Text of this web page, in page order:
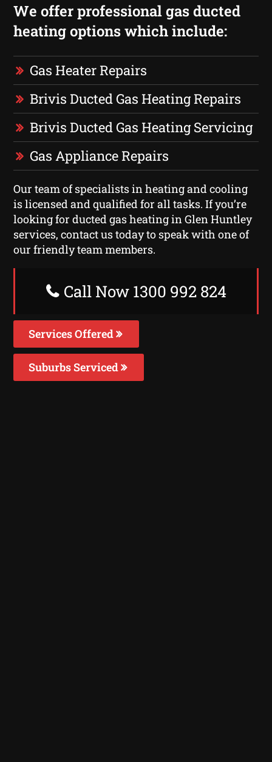
We offer professional gas ducted
heating options which include:
Gas Heater Repairs
Brivis Ducted Gas Heating Repairs
Brivis Ducted Gas Heating Servicing
Gas Appliance Repairs
Our team of specialists in heating and cooling
is licensed and qualified for all tasks. If you’re
looking for ducted gas heating in Glen Huntley
services, contact us today to speak with one of
our friendly team members.
Call Now 1300 992 824
Services Offered
Suburbs Serviced